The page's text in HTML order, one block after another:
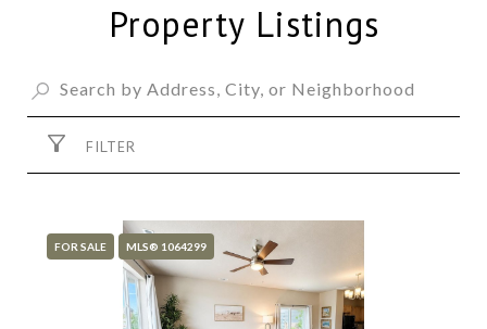
Property Listings
FILTER
FOR SALE MLS® 1064299